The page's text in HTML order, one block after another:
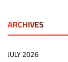
ARCHIVES
JULY 2026